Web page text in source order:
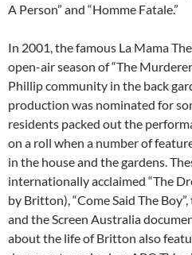
A Person” and “Homme Fatale.”
In 2001, the famous La Mama
open-air season of “The
Phillip community in the back
production was nominated for
residents packed out the
on a roll when a number of
in the house and the gardens.
internationally acclaimed “The
by Britton), “Come Said The
and the Screen Australia
about the life of Britton also